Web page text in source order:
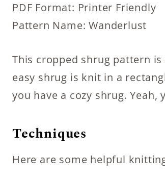
PDF Format: Printer Friendly
Pattern Name: Wanderlust
This cropped shrug pattern
easy shrug is knit in a
you have a cozy shrug. Yeah,
Techniques
Here are some helpful